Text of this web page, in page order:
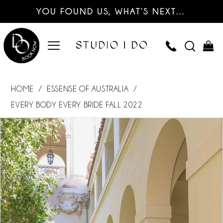
YOU FOUND US, WHAT’S NEXT…
HOME
ESSENSE OF AUSTRALIA
EVERY BODY EVERY BRIDE FALL 2022
Products
Views
Carousel
Skip
to
end
PAUSE AUTOPLAY
PREVIOUS SLIDE
NEXT SLIDE
0
1
2
3